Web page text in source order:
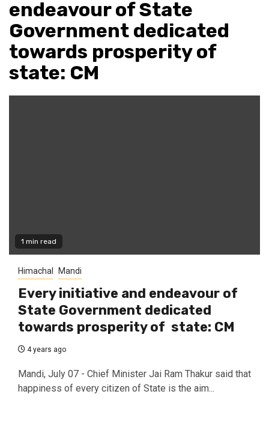
endeavour of State
Government dedicated
towards prosperity of
state: CM
1 min read
Himachal Mandi
Every initiative and endeavour of
State Government dedicated
towards prosperity of state: CM
4 years ago
Mandi, July 07 - Chief Minister Jai Ram Thakur said that
happiness of every citizen of State is the aim...